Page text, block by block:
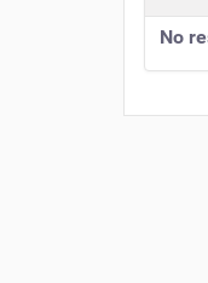
No